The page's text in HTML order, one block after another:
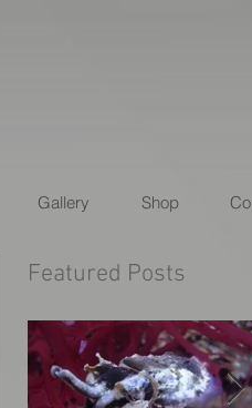
Gallery Shop
Featured Posts